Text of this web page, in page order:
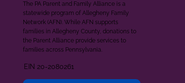
The PA Parent and Family Alliance is a
statewide program of Allegheny Family
Network (AFN). While AFN supports
families in Allegheny County, donations to
the Parent Alliance provide services to
families across Pennsylvania.
EIN 20-2080261